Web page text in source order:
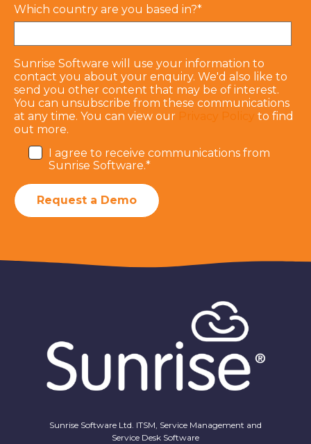
Which country are you based in?*
Sunrise Software will use your information to
contact you about your enquiry. We'd also like to
send you other content that may be of interest.
You can unsubscribe from these communications
at any time. You can view our Privacy Policy to find
out more.
I agree to receive communications from
Sunrise Software.*
Sunrise Software Ltd. ITSM, Service Management and
Service Desk Software